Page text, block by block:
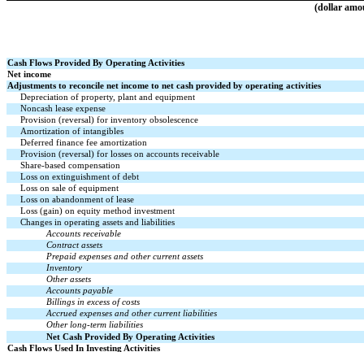
(dollar
Cash Flows Provided By Operating Activities
Net income
Adjustments to reconcile net income to net cash provided by operating activities
Depreciation of property, plant and equipment
Noncash lease expense
Provision (reversal) for inventory obsolescence
Amortization of intangibles
Deferred finance fee amortization
Provision (reversal) for losses on accounts receivable
Share-based compensation
Loss on extinguishment of debt
Loss on sale of equipment
Loss on abandonment of lease
Loss (gain) on equity method investment
Changes in operating assets and liabilities
Accounts receivable
Contract assets
Prepaid expenses and other current assets
Inventory
Other assets
Accounts payable
Billings in excess of costs
Accrued expenses and other current liabilities
Other long-term liabilities
Net Cash Provided By Operating Activities
Cash Flows Used In Investing Activities